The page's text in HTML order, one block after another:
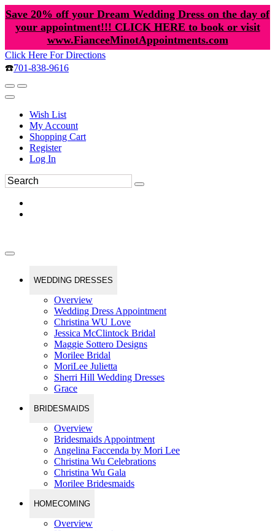
Save 20% off your Dream Wedding Dress on the day of
your appointment!!! CLICK HERE to book or visit
www.FianceeMinotAppointments.com
Click Here For Directions
☎️701-838-9616
Wish List
My Account
Shopping Cart
Register
Log In
WEDDING DRESSES
Overview
Wedding Dress Appointment
Christina WU Love
Jessica McClintock Bridal
Maggie Sottero Designs
Morilee Bridal
MoriLee Julietta
Sherri Hill Wedding Dresses
Grace
BRIDESMAIDS
Overview
Bridesmaids Appointment
Angelina Faccenda by Mori Lee
Christina Wu Celebrations
Christina Wu Gala
Morilee Bridesmaids
HOMECOMING
Overview